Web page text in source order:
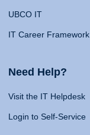
UBCO IT
IT Career Framework
Need Help?
Visit the IT Helpdesk
Login to Self-Service